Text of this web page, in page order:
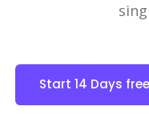
Start 14 Days